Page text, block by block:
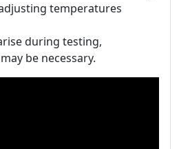
temperatures
during testing,
be necessary.